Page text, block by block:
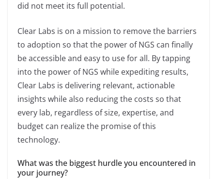
did not meet its full potential.
Clear Labs is on a mission to remove the barriers
to adoption so that the power of NGS can finally
be accessible and easy to use for all. By tapping
into the power of NGS while expediting results,
Clear Labs is delivering relevant, actionable
insights while also reducing the costs so that
every lab, regardless of size, expertise, and
budget can realize the promise of this
technology.
What was the biggest hurdle you encountered in
your journey?